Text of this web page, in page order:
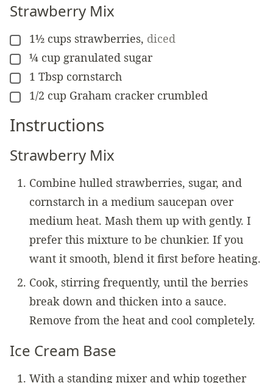
Strawberry Mix
▢
1½ cups strawberries, diced
▢
¼ cup granulated sugar
▢
1 Tbsp cornstarch
▢
1/2 cup Graham cracker crumbled
Instructions
Strawberry Mix
Combine hulled strawberries, sugar, and
cornstarch in a medium saucepan over
medium heat. Mash them up with gently. I
prefer this mixture to be chunkier. If you
want it smooth, blend it first before heating.
Cook, stirring frequently, until the berries
break down and thicken into a sauce.
Remove from the heat and cool completely.
Ice Cream Base
With a standing mixer and whip together